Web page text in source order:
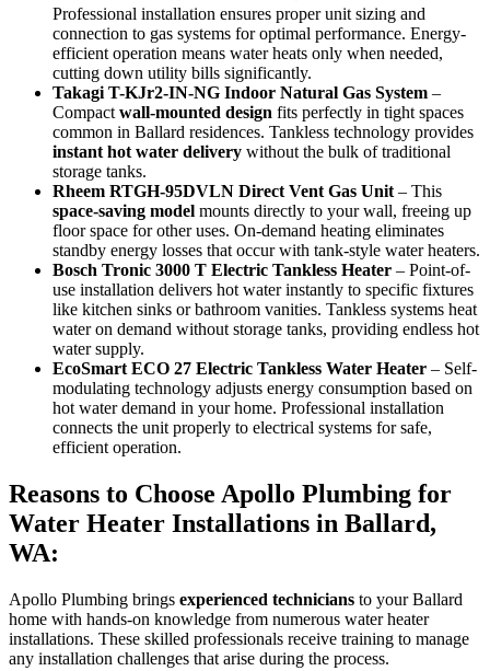
Professional installation ensures proper unit sizing and
connection to gas systems for optimal performance. Energy-
efficient operation means water heats only when needed,
cutting down utility bills significantly.
Takagi T-KJr2-IN-NG Indoor Natural Gas System –
Compact wall-mounted design fits perfectly in tight spaces
common in Ballard residences. Tankless technology provides
instant hot water delivery without the bulk of traditional
storage tanks.
Rheem RTGH-95DVLN Direct Vent Gas Unit – This
space-saving model mounts directly to your wall, freeing up
floor space for other uses. On-demand heating eliminates
standby energy losses that occur with tank-style water heaters.
Bosch Tronic 3000 T Electric Tankless Heater – Point-of-
use installation delivers hot water instantly to specific fixtures
like kitchen sinks or bathroom vanities. Tankless systems heat
water on demand without storage tanks, providing endless hot
water supply.
EcoSmart ECO 27 Electric Tankless Water Heater – Self-
modulating technology adjusts energy consumption based on
hot water demand in your home. Professional installation
connects the unit properly to electrical systems for safe,
efficient operation.
Reasons to Choose Apollo Plumbing for
Water Heater Installations in Ballard,
WA:
Apollo Plumbing brings experienced technicians to your Ballard
home with hands-on knowledge from numerous water heater
installations. These skilled professionals receive training to manage
any installation challenges that arise during the process.